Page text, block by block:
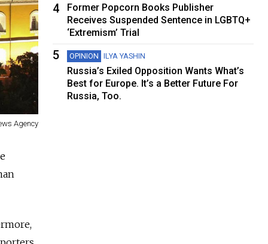
Agency
4
Former Popcorn Books Publisher
Receives Suspended Sentence in LGBTQ+
‘Extremism’ Trial
5 OPINION ILYA YASHIN
Russia’s Exiled Opposition Wants What’s
Best for Europe. It’s a Better Future For
Russia, Too.